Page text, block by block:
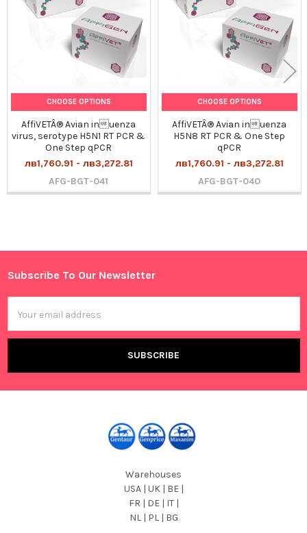
Sidebar
CHOOSE OPTIONS
AffiVETÂ® Avian inuenza
virus, serotype H5N1 RT PCR &
One Step qPCR
лв1,760.91 - лв3,272.81
AFG-BGT-041
CHOOSE OPTIONS
AffiVETÂ® Avian inuenza
H5N8 RT PCR & One Step
qPCR
лв1,760.91 - лв3,272.81
AFG-BGT-040
Footer
Subscribe To Our Newsletter
Address
Warehouses
USA | UK | BE |
FR | DE | IT |
NL | PL | BG